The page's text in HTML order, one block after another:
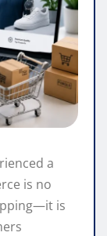
a
is no
is